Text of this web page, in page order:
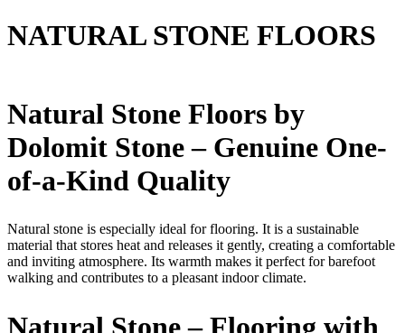
NATURAL STONE FLOORS
Natural Stone Floors by
Dolomit Stone – Genuine One-
of-a-Kind Quality
Natural stone is especially ideal for flooring. It is a sustainable
material that stores heat and releases it gently, creating a comfortable
and inviting atmosphere. Its warmth makes it perfect for barefoot
walking and contributes to a pleasant indoor climate.